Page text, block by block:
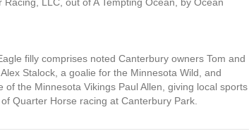
filly comprises noted Canterbury owners Tom and
Stalock, a goalie for the Minnesota Wild, and
the Minnesota Vikings Paul Allen, giving local sports
Quarter Horse racing at Canterbury Park.